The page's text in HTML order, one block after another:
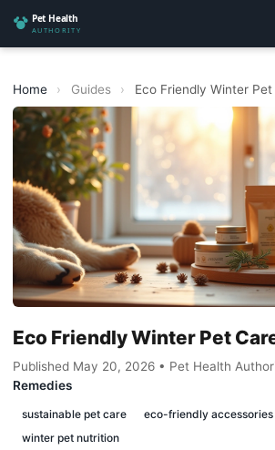
Home › Guides › Eco Friendly Winter Pet
Eco Friendly Winter Pet
Published May 20, 2026 • Pet Health
Remedies
sustainable pet care
eco-friendly accessories
winter pet nutrition